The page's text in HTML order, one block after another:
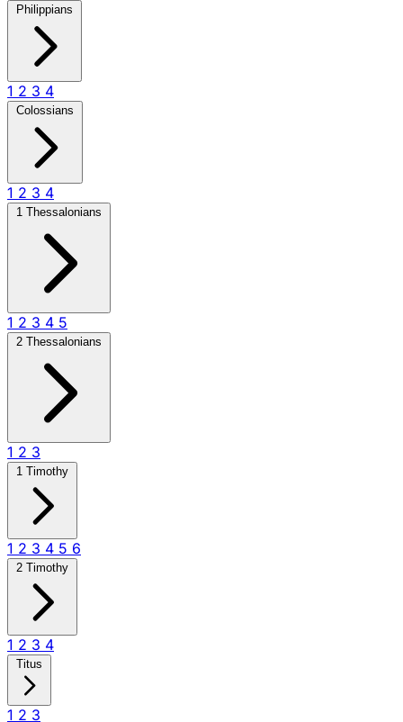
Philippians
1 2 3 4
Colossians
1 2 3 4
1 Thessalonians
1 2 3 4 5
2 Thessalonians
1 2 3
1 Timothy
1 2 3 4 5 6
2 Timothy
1 2 3 4
Titus
1 2 3